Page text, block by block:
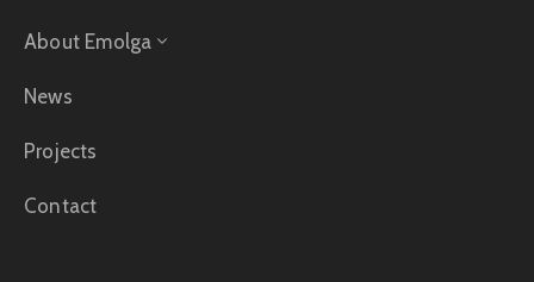
About Emolga
News
Projects
Contact